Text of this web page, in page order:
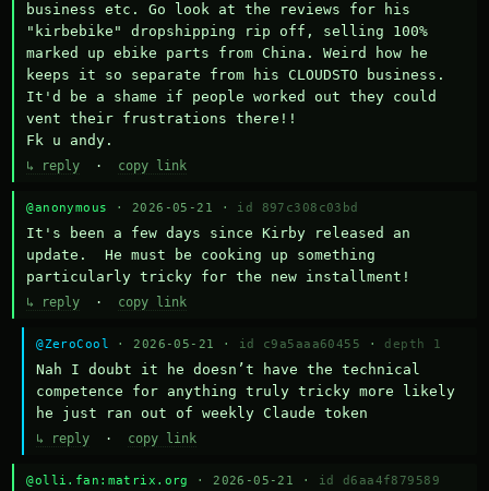
business etc. Go look at the reviews for his
"kirbebike" dropshipping rip off, selling 100%
marked up ebike parts from China. Weird how he
keeps it so separate from his CLOUDSTO business.
It'd be a shame if people worked out they could
vent their frustrations there!!
Fk u andy.
↳ reply · copy link
@anonymous · 2026-05-21 · id 897c308c03bd
It's been a few days since Kirby released an
update.  He must be cooking up something
particularly tricky for the new installment!
↳ reply · copy link
@ZeroCool · 2026-05-21 · id c9a5aaa60455 · depth 1
Nah I doubt it he doesn’t have the technical
competence for anything truly tricky more likely
he just ran out of weekly Claude token
↳ reply · copy link
@olli.fan:matrix.org · 2026-05-21 · id d6aa4f879589